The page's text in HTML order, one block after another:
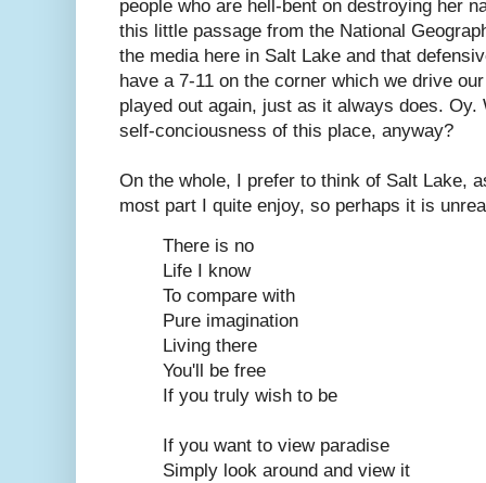
people who are hell-bent on destroying her
this little passage from the National
the media here in Salt Lake and that
have a 7-11 on the corner which we drive
played out again, just as it always does.
self-conciousness of this place, anyway?
On the whole, I prefer to think of Salt Lake,
most part I quite enjoy, so perhaps it is
There is no
Life I know
To compare with
Pure imagination
Living there
You'll be free
If you truly wish to be
If you want to view paradise
Simply look around and view it